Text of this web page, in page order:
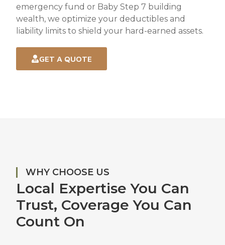
emergency fund or Baby Step 7 building
wealth, we optimize your deductibles and
liability limits to shield your hard-earned assets.
GET A QUOTE
WHY CHOOSE US
Local Expertise You Can
Trust, Coverage You Can
Count On